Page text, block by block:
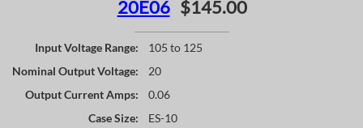
20E06 $145.00
Input Voltage Range:
105 to 125
Nominal Output Voltage:
20
Output Current Amps:
0.06
Case Size:
ES-10